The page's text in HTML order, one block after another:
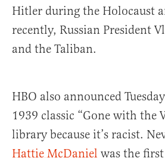
Hitler during the Holocaust
recently, Russian President
and the Taliban.
HBO also announced
1939 classic “Gone with the
library because it’s racist.
Hattie McDaniel was the